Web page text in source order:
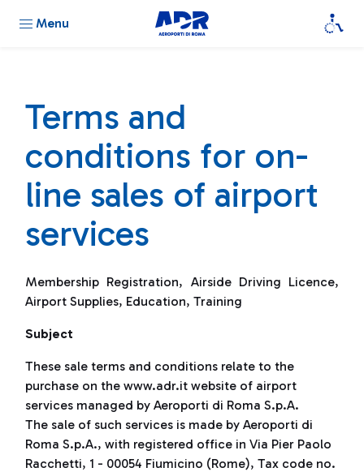
Menu
Terms and
conditions for on-
line sales of airport
services
Membership Registration, Airside Driving Licence,
Airport Supplies, Education, Training
Subject
These sale terms and conditions relate to the
purchase on the www.adr.it website of airport
services managed by Aeroporti di Roma S.p.A.
The sale of such services is made by Aeroporti di
Roma S.p.A., with registered office in Via Pier Paolo
Racchetti, 1 - 00054 Fiumicino (Rome), Tax code no.